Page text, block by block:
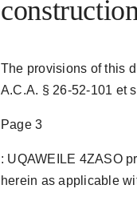
The provisions of this
A.C.A. § 26-52-101 et
Page 3
: UQAWEILE 4ZASO
herein as applicable